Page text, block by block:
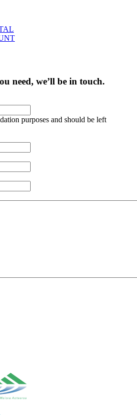
need, we’ll be in touch.
purposes and should be left